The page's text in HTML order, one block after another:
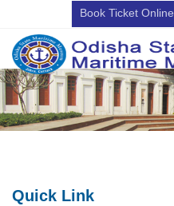
Book Ticket Online
Quick Link